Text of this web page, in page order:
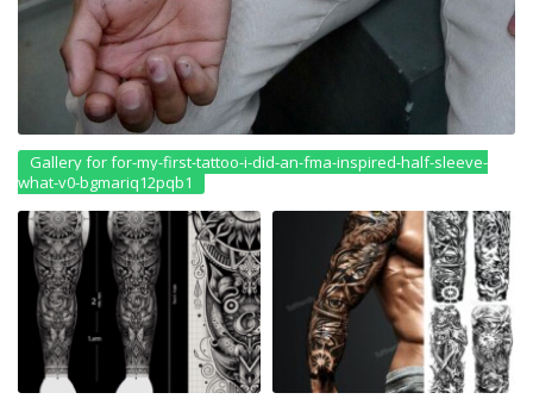
Gallery for for-my-first-tattoo-i-did-an-fma-inspired-half-sleeve-
what-v0-bgmariq12pqb1